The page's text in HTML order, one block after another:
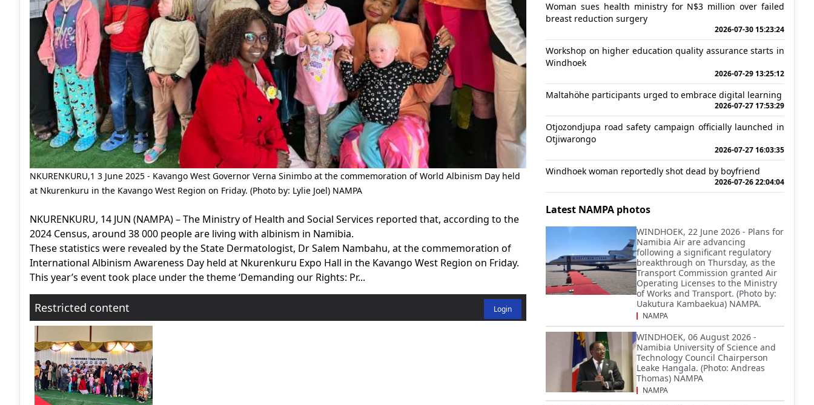
NKURENKURU,1 3 June 2025 - Kavango West Governor Verna Sinimbo at the commemoration of World Albinism Day held
at Nkurenkuru in the Kavango West Region on Friday. (Photo by: Lylie Joel) NAMPA
NKURENKURU, 14 JUN (NAMPA) – The Ministry of Health and Social Services reported that, according to the
2024 Census, around 38 000 people are living with albinism in Namibia.
These statistics were revealed by the State Dermatologist, Dr Salem Nambahu, at the commemoration of
International Albinism Awareness Day held at Nkurenkuru Expo Hall in the Kavango West Region on Friday.
This year’s event took place under the theme ‘Demanding our Rights: Pr...
Restricted content Login
Woman sues health ministry for N$3 million over failed
breast reduction surgery
2026-07-30 15:23:24
Workshop on higher education quality assurance starts in
Windhoek
2026-07-29 13:25:12
Maltahöhe participants urged to embrace digital learning
2026-07-27 17:53:29
Otjozondjupa road safety campaign officially launched in
Otjiwarongo
2026-07-27 16:03:35
Windhoek woman reportedly shot dead by boyfriend
2026-07-26 22:04:04
Latest NAMPA photos
WINDHOEK, 22 June 2026 - Plans for
Namibia Air are advancing
following a significant regulatory
breakthrough on Thursday, as the
Transport Commission granted Air
Operating Licenses to the Ministry
of Works and Transport. (Photo by:
Uakutura Kambaekua) NAMPA.
NAMPA
WINDHOEK, 06 August 2026 -
Namibia University of Science and
Technology Council Chairperson
Leake Hangala. (Photo: Andreas
Thomas) NAMPA
NAMPA